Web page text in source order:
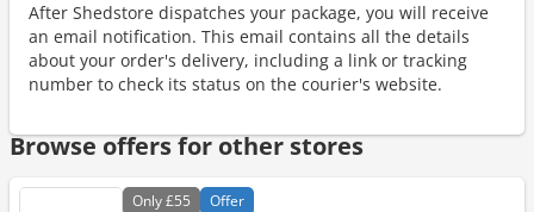
After Shedstore dispatches your package, you will receive
an email notification. This email contains all the details
about your order's delivery, including a link or tracking
number to check its status on the courier's website.
Browse offers for other stores
Only£55 Offer